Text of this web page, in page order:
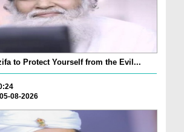
to Protect Yourself from the Evil...
08-2026